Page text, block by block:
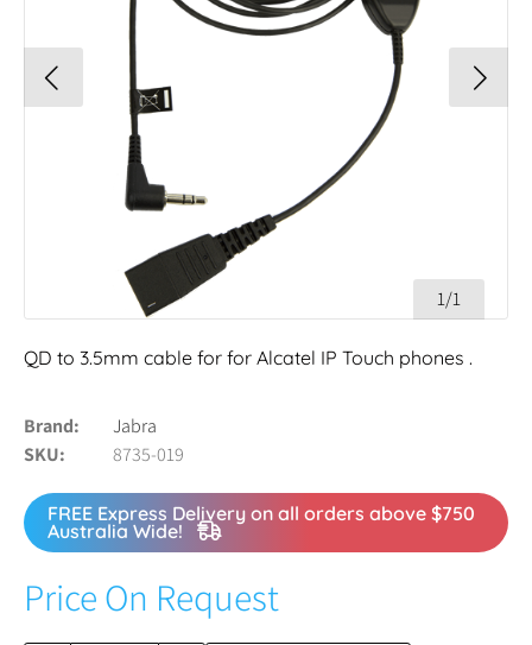
1/1
QD to 3.5mm cable for for Alcatel IP Touch phones .
Brand
Jabra
SKU
8735-019
FREE Express Delivery on all orders above $750
Australia Wide!
Price On Request